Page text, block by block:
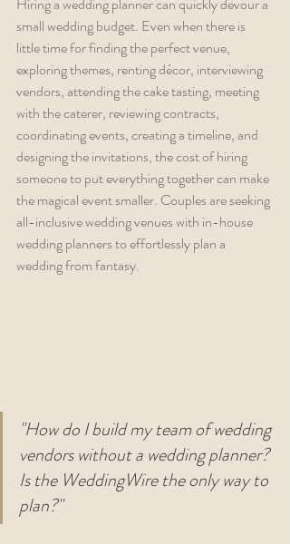
small wedding budget. Even when there is
little time for finding the perfect venue,
exploring themes, renting décor, interviewing
vendors, attending the cake tasting, meeting
with the caterer, reviewing contracts,
coordinating events, creating a timeline, and
designing the invitations, the cost of hiring
someone to put everything together can make
the magical event smaller. Couples are seeking
all-inclusive wedding venues with in-house
wedding planners to effortlessly plan a
wedding from fantasy.
"How do I build my team of wedding
vendors without a wedding planner?
Is the WeddingWire the only way to
plan?"